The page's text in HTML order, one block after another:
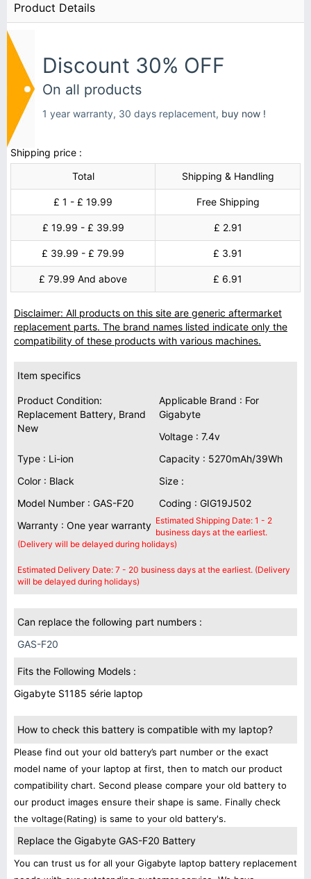
Product Details
Discount 30% OFF
On all products
1 year warranty, 30 days replacement, buy now !
Shipping price :
Total
Shipping & Handling
£ 1 - £ 19.99 Free Shipping
£ 19.99 - £ 39.99 £ 2.91
£ 39.99 - £ 79.99 £ 3.91
£ 79.99 And above £ 6.91
Disclaimer: All products on this site are generic aftermarket
replacement parts. The brand names listed indicate only the
compatibility of these products with various machines.
Item specifics
Product Condition:
Replacement Battery, Brand
New
Applicable Brand : For
Gigabyte
Voltage : 7.4v
Type : Li-ion
Capacity : 5270mAh/39Wh
Color : Black
Size :
Model Number : GAS-F20
Coding : GIG19J502
Warranty : One year warranty Estimated Shipping Date: 1 - 2
business days at the earliest.
(Delivery will be delayed during holidays)
Estimated Delivery Date: 7 - 20 business days at the earliest. (Delivery
will be delayed during holidays)
Can replace the following part numbers :
GAS-F20
Fits the Following Models :
Gigabyte S1185 série laptop
How to check this battery is compatible with my laptop?
Please find out your old battery’s part number or the exact
model name of your laptop at first, then to match our product
compatibility chart. Second please compare your old battery to
our product images ensure their shape is same. Finally check
the voltage(Rating) is same to your old battery's.
Replace the Gigabyte GAS-F20 Battery
You can trust us for all your Gigabyte laptop battery replacement